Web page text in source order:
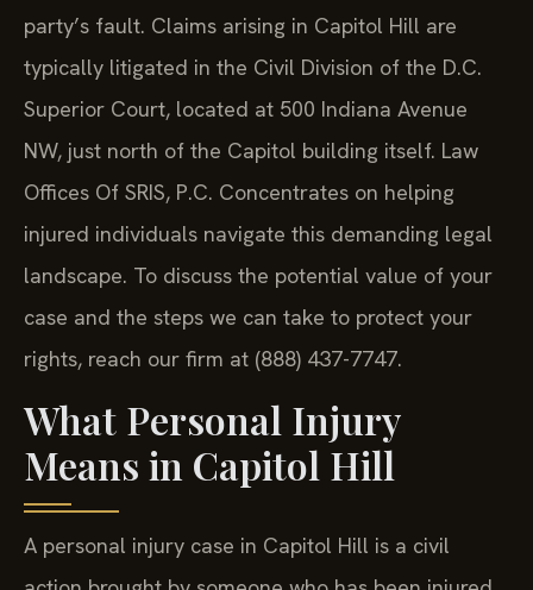
party’s fault. Claims arising in Capitol Hill are
typically litigated in the Civil Division of the D.C.
Superior Court, located at 500 Indiana Avenue
NW, just north of the Capitol building itself. Law
Offices Of SRIS, P.C. Concentrates on helping
injured individuals navigate this demanding legal
landscape. To discuss the potential value of your
case and the steps we can take to protect your
rights, reach our firm at (888) 437-7747.
What Personal Injury
Means in Capitol Hill
A personal injury case in Capitol Hill is a civil